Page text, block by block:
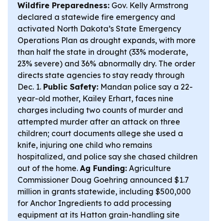
Wildfire Preparedness: Gov. Kelly Armstrong
declared a statewide fire emergency and
activated North Dakota’s State Emergency
Operations Plan as drought expands, with more
than half the state in drought (33% moderate,
23% severe) and 36% abnormally dry. The order
directs state agencies to stay ready through
Dec. 1. Public Safety: Mandan police say a 22-
year-old mother, Kailey Erhart, faces nine
charges including two counts of murder and
attempted murder after an attack on three
children; court documents allege she used a
knife, injuring one child who remains
hospitalized, and police say she chased children
out of the home. Ag Funding: Agriculture
Commissioner Doug Goehring announced $1.7
million in grants statewide, including $500,000
for Anchor Ingredients to add processing
equipment at its Hatton grain-handling site